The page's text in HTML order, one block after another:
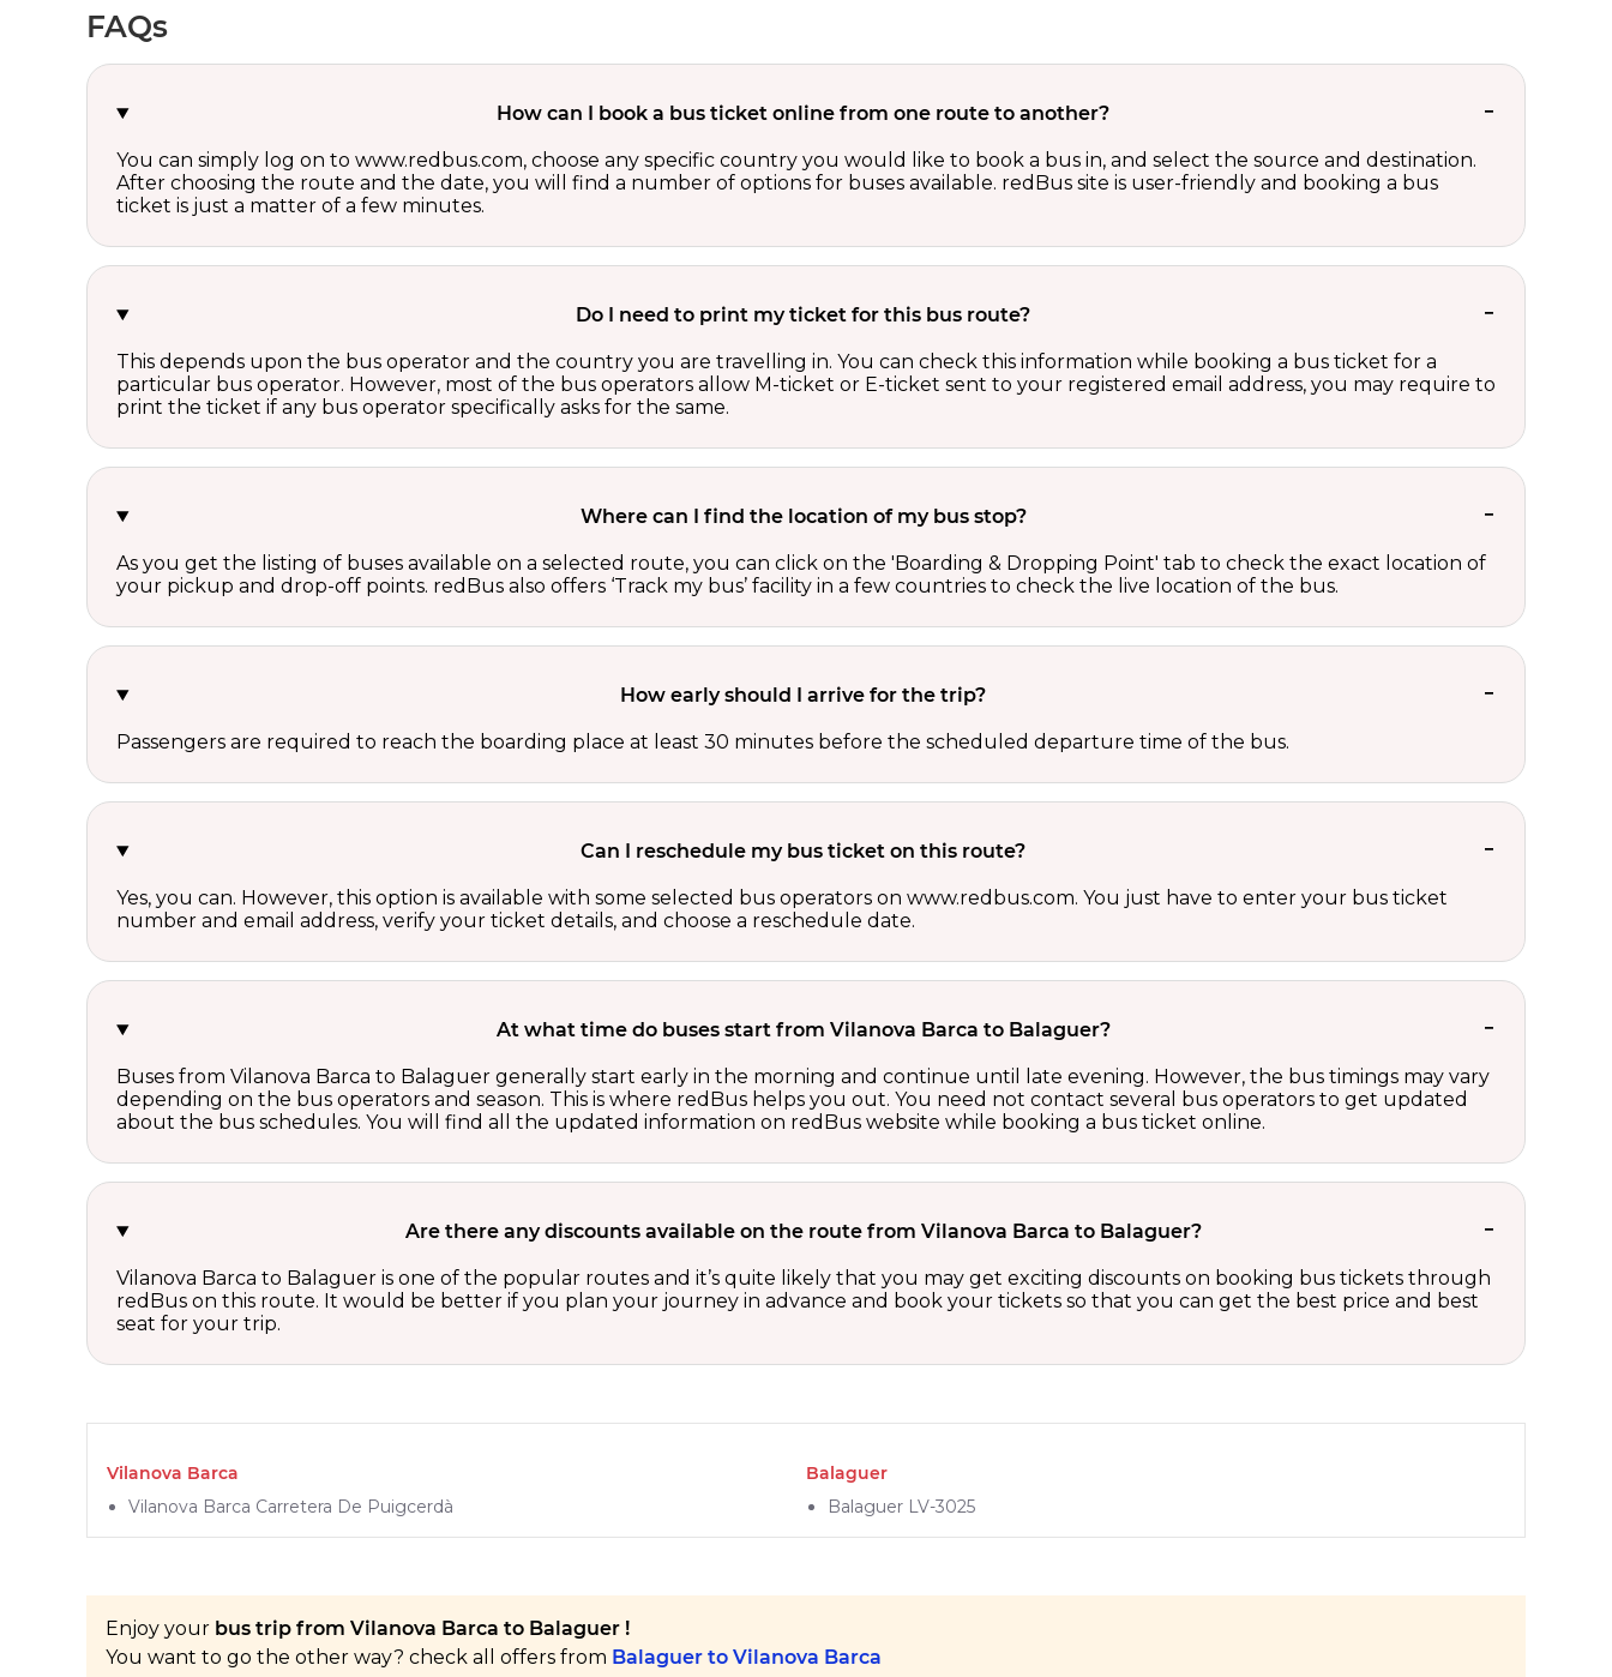
FAQs
How can I book a bus ticket online from one route to another?
You can simply log on to www.redbus.com, choose any specific country you would like to book a bus in, and select the source and destination.
After choosing the route and the date, you will find a number of options for buses available. redBus site is user-friendly and booking a bus
ticket is just a matter of a few minutes.
Do I need to print my ticket for this bus route?
This depends upon the bus operator and the country you are travelling in. You can check this information while booking a bus ticket for a
particular bus operator. However, most of the bus operators allow M-ticket or E-ticket sent to your registered email address, you may require to
print the ticket if any bus operator specifically asks for the same.
Where can I find the location of my bus stop?
As you get the listing of buses available on a selected route, you can click on the 'Boarding & Dropping Point' tab to check the exact location of
your pickup and drop-off points. redBus also offers ‘Track my bus’ facility in a few countries to check the live location of the bus.
How early should I arrive for the trip?
Passengers are required to reach the boarding place at least 30 minutes before the scheduled departure time of the bus.
Can I reschedule my bus ticket on this route?
Yes, you can. However, this option is available with some selected bus operators on www.redbus.com. You just have to enter your bus ticket
number and email address, verify your ticket details, and choose a reschedule date.
At what time do buses start from Vilanova Barca to Balaguer?
Buses from Vilanova Barca to Balaguer generally start early in the morning and continue until late evening. However, the bus timings may vary
depending on the bus operators and season. This is where redBus helps you out. You need not contact several bus operators to get updated
about the bus schedules. You will find all the updated information on redBus website while booking a bus ticket online.
Are there any discounts available on the route from Vilanova Barca to Balaguer?
Vilanova Barca to Balaguer is one of the popular routes and it’s quite likely that you may get exciting discounts on booking bus tickets through
redBus on this route. It would be better if you plan your journey in advance and book your tickets so that you can get the best price and best
seat for your trip.
Vilanova Barca
Vilanova Barca Carretera De Puigcerdà
Balaguer
Balaguer LV-3025
Enjoy your bus trip from Vilanova Barca to Balaguer !
You want to go the other way? check all offers from Balaguer to Vilanova Barca